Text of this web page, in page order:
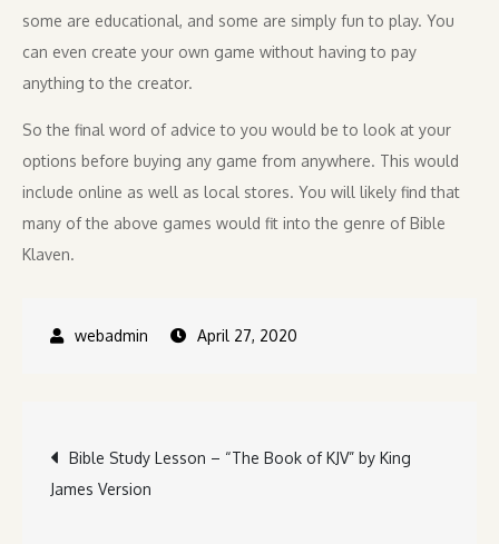
some are educational, and some are simply fun to play. You
can even create your own game without having to pay
anything to the creator.
So the final word of advice to you would be to look at your
options before buying any game from anywhere. This would
include online as well as local stores. You will likely find that
many of the above games would fit into the genre of Bible
Klaven.
April 27, 2020
Post
navigation
Bible Study Lesson – “The Book of KJV” by King
James Version